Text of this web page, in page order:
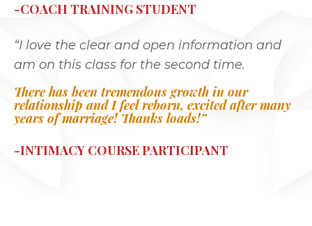
-COACH TRAINING STUDENT
“I love the clear and open information and
am on this class for the second time.
There has been tremendous growth in our
relationship and I feel reborn, excited after many
years of marriage! Thanks loads!”
-INTIMACY COURSE PARTICIPANT